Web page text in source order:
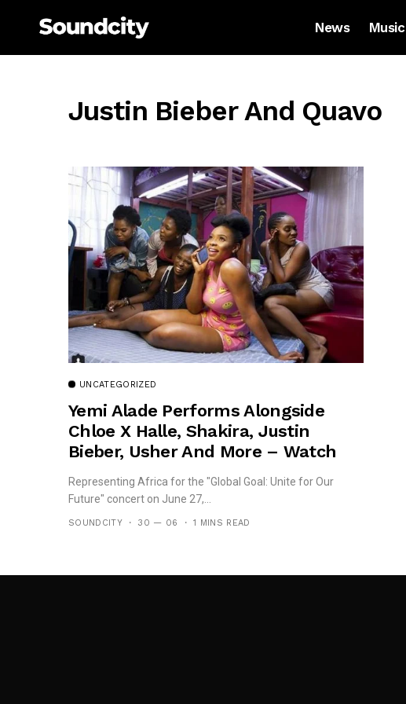
News Music
Justin Bieber And Quavo
UNCATEGORIZED
Yemi Alade Performs Alongside
Chloe X Halle, Shakira, Justin
Bieber, Usher And More – Watch
Here
Representing Africa for the "Global Goal: Unite for Our
Future" concert on June 27,...
SOUNDCITY 30 — 06 1 MINS READ